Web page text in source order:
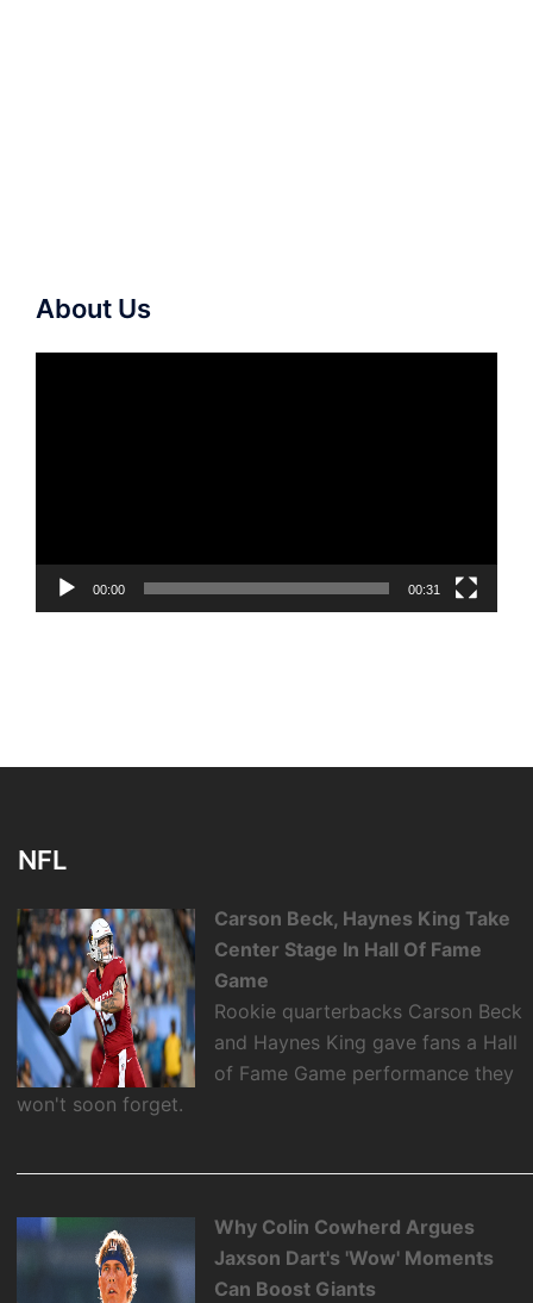
About Us
00:00 00:31
NFL
Carson Beck, Haynes King Take
Center Stage In Hall Of Fame
Game
Rookie quarterbacks Carson Beck
and Haynes King gave fans a Hall
of Fame Game performance they
won't soon forget.
Why Colin Cowherd Argues
Jaxson Dart's 'Wow' Moments
Can Boost Giants